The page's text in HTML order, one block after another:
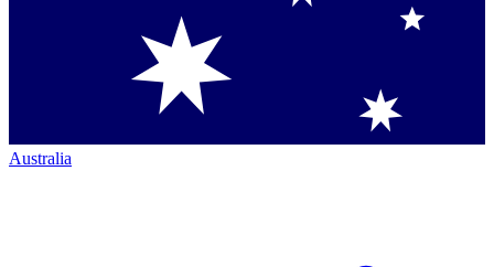
Australia